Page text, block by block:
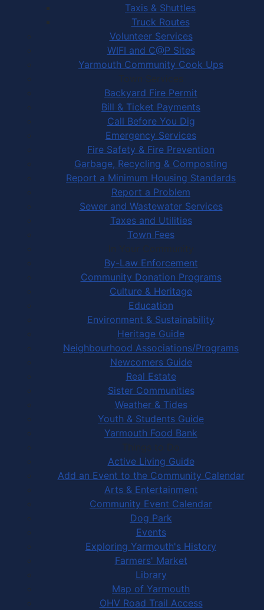
Taxis & Shuttles
Truck Routes
Volunteer Services
WIFI and C@P Sites
Yarmouth Community Cook Ups
Town Services
Backyard Fire Permit
Bill & Ticket Payments
Call Before You Dig
Emergency Services
Fire Safety & Fire Prevention
Garbage, Recycling & Composting
Report a Minimum Housing Standards
Report a Problem
Sewer and Wastewater Services
Taxes and Utilities
Town Fees
In Your Community
By-Law Enforcement
Community Donation Programs
Culture & Heritage
Education
Environment & Sustainability
Heritage Guide
Neighbourhood Associations/Programs
Newcomers Guide
Real Estate
Sister Communities
Weather & Tides
Youth & Students Guide
Yarmouth Food Bank
Things to Do
Active Living Guide
Add an Event to the Community Calendar
Arts & Entertainment
Community Event Calendar
Dog Park
Events
Exploring Yarmouth's History
Farmers' Market
Library
Map of Yarmouth
OHV Road Trail Access